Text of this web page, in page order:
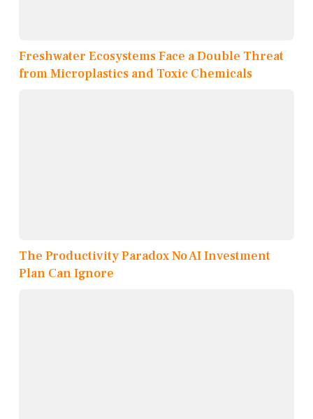
Freshwater Ecosystems Face a Double Threat
from Microplastics and Toxic Chemicals
The Productivity Paradox No AI Investment
Plan Can Ignore